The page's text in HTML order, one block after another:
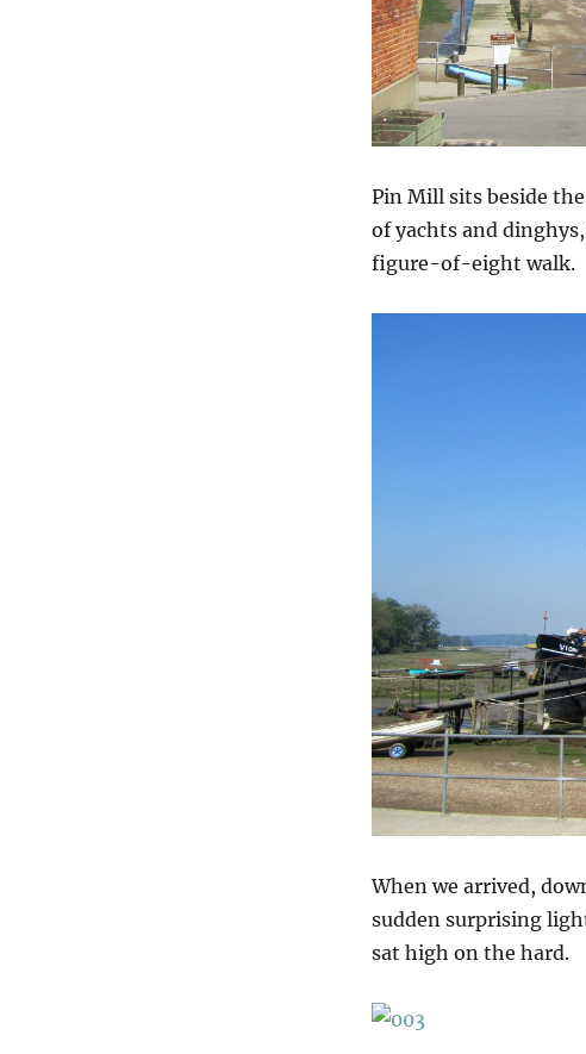
Pin Mill sits beside
of yachts and
figure-of-eight walk.
When we arrived,
sudden surprising
sat high on the hard.